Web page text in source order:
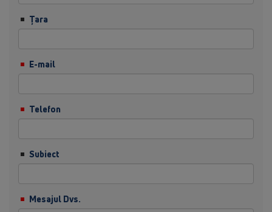
Ţara
E-mail
Telefon
Subiect
Mesajul Dvs.